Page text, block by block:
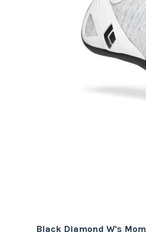
Black Diamond W's